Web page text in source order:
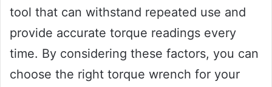
tool that can withstand repeated use and
provide accurate torque readings every
time. By considering these factors, you can
choose the right torque wrench for your